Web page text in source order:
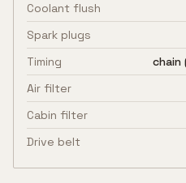
Coolant flush
Spark plugs
Timing
chain
Air filter
Cabin filter
Drive belt